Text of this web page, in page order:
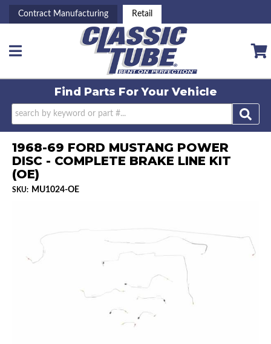
Contract Manufacturing Retail
Toggle navigation
Find Parts ForYour Vehicle
1968-69 FORD MUSTANG POWER
DISC - COMPLETE BRAKE LINE KIT
(OE)
SKU: MU1024-OE